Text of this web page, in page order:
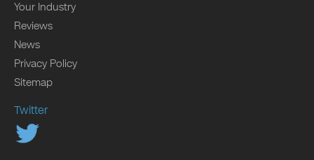
Your Industry
Reviews
News
Privacy Policy
Sitemap
Twitter